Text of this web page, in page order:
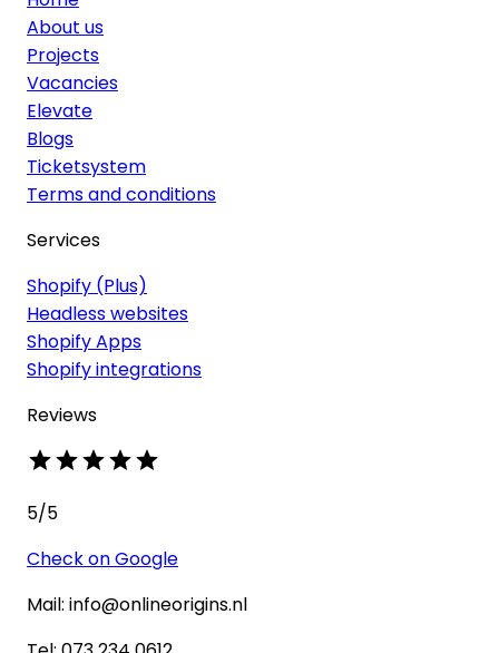
About us
Projects
Vacancies
Elevate
Blogs
Ticketsystem
Terms and conditions
Services
Shopify (Plus)
Headless websites
Shopify Apps
Shopify integrations
Reviews
5/5
Check on Google
Mail: info@onlineorigins.nl